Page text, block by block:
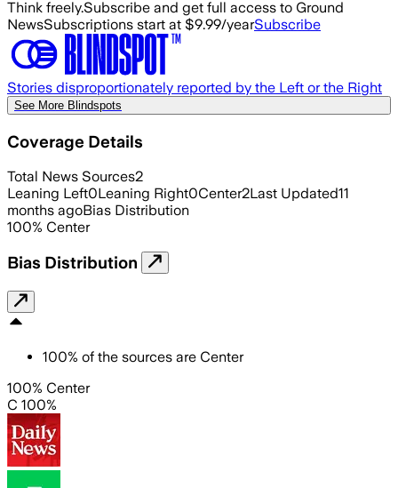
Think freely.Subscribe and get full access to Ground
NewsSubscriptions start at $9.99/yearSubscribe
Stories disproportionately reported by the Left or the Right
See More Blindspots
Coverage Details
Total News Sources2
Leaning Left0Leaning Right0Center2Last Updated11
months agoBias Distribution
100% Center
Bias Distribution
100% of the sources are Center
100% Center
C 100%